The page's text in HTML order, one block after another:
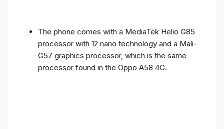
The phone comes with a MediaTek Helio G85
processor with 12 nano technology and a Mali-
G57 graphics processor, which is the same
processor found in the Oppo A58 4G.